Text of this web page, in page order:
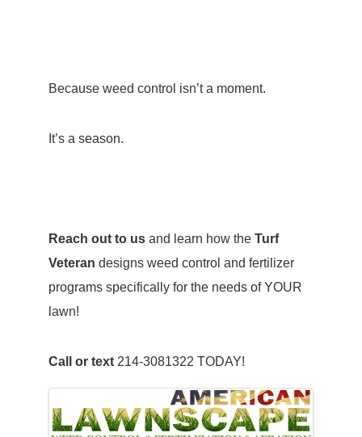
Because weed control isn’t a moment.
It’s a season.
Reach out to us and learn how theTurf
Veteran designs weed control and fertilizer
programs specifically for the needs of YOUR
lawn!
Call or text 214-3081322 TODAY!
Images